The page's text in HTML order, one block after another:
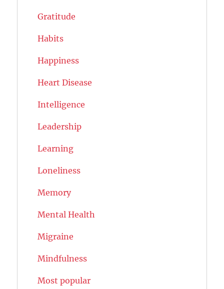
Gratitude
Habits
Happiness
Heart Disease
Intelligence
Leadership
Learning
Loneliness
Memory
Mental Health
Migraine
Mindfulness
Most popular